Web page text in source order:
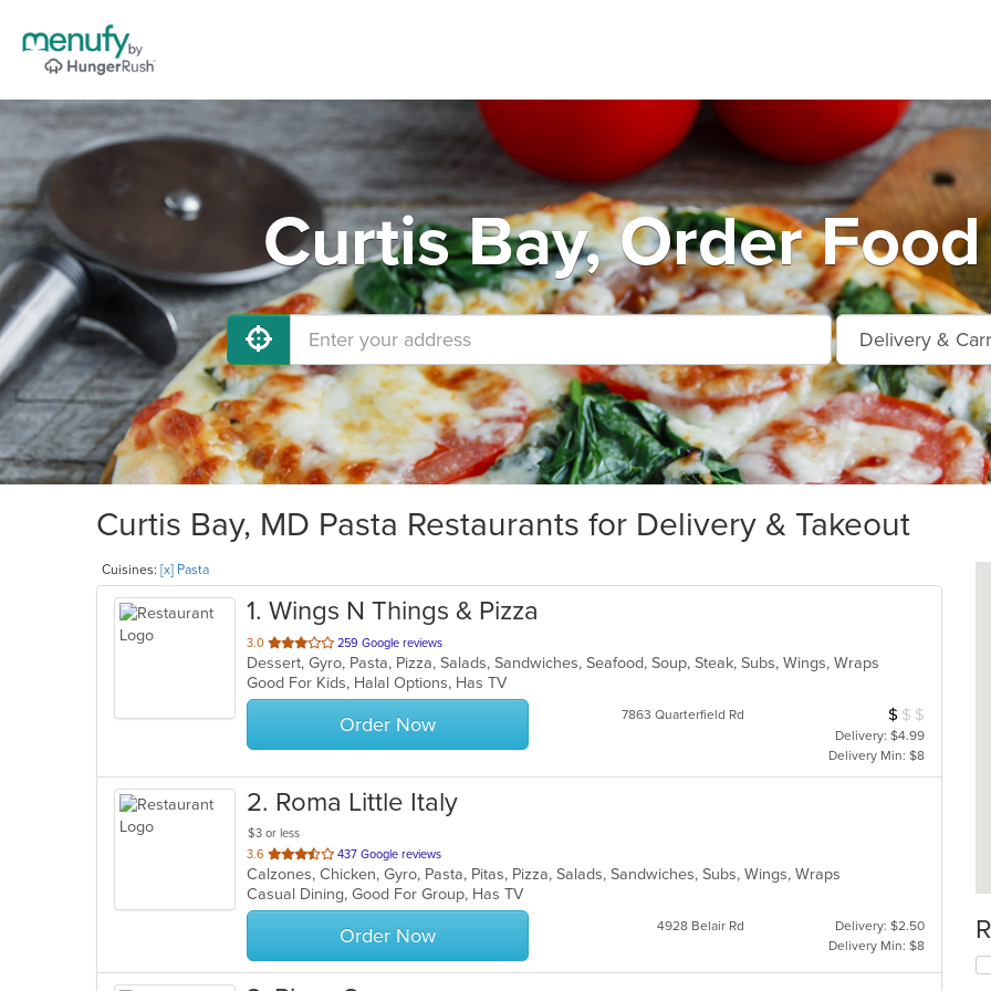
Curtis Bay, Order
Curtis Bay, MD Pasta Restaurants for Delivery & Takeout
Cuisines: [x] Pasta
1. Wings N Things & Pizza
3.0 out
of
5
stars.
259 Google reviews
Dessert, Gyro, Pasta, Pizza, Salads, Sandwiches, Seafood, Soup, Steak, Subs, Wings, Wraps
Good For Kids, Halal Options, Has TV
Order Now 7863 Quarterfield Rd Average Item
$ $ $
Delivery: $4.99
Delivery Min: $8
2. Roma Little Italy
$3 or less
3.6 out
of
5
stars.
437 Google reviews
Calzones, Chicken, Gyro, Pasta, Pitas, Pizza, Salads, Sandwiches, Subs, Wings, Wraps
Casual Dining, Good For Group, Has TV
Order Now 4928 Belair Rd
Delivery: $2.50
Delivery Min: $8